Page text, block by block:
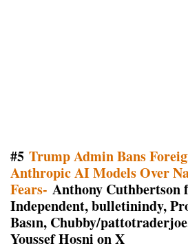
#5 Trump Admin Bans
Anthropic AI Models Over
Fears- Anthony Cuthbertson
Independent, bulletinindy,
Basın, Chubby/
Youssef Hosni on X